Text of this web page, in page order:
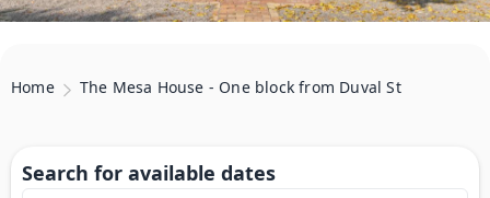
Home The Mesa House - One block from Duval St
Search for available dates